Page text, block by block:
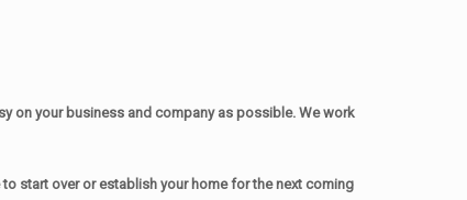
on your business and company as possible. We work
start over or establish your home for the next coming